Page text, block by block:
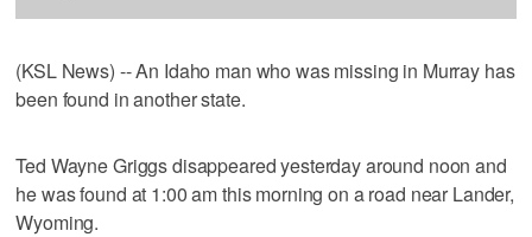
(KSL News) -- An Idaho man who was missing in Murray has
been found in another state.
Ted Wayne Griggs disappeared yesterday around noon and
he was found at 1:00 am this morning on a road near Lander,
Wyoming.